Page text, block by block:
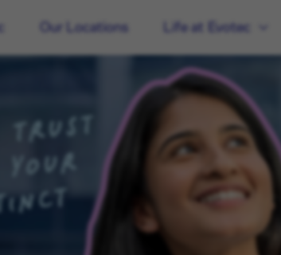
Our Locations Life at Evotec